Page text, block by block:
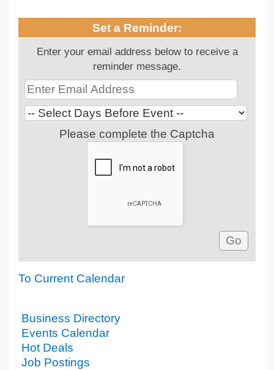
Set a Reminder:
Enter your email address below to receive a
reminder message.
Please complete the Captcha
To Current Calendar
Business Directory
Events Calendar
Hot Deals
Job Postings